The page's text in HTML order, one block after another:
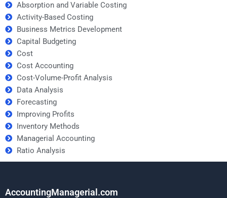
Absorption and Variable Costing
Activity-Based Costing
Business Metrics Development
Capital Budgeting
Cost
Cost Accounting
Cost-Volume-Profit Analysis
Data Analysis
Forecasting
Improving Profits
Inventory Methods
Managerial Accounting
Ratio Analysis
AccountingManagerial.com